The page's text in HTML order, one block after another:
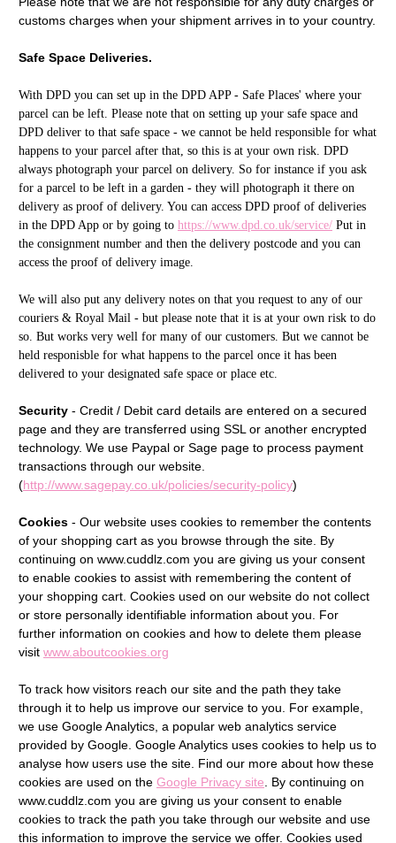
customs charges when your shipment arrives in to your country.
Safe Space Deliveries.
With DPD you can set up in the DPD APP - Safe Places' where your
parcel can be left. Please note that on setting up your safe space and
DPD deliver to that safe space - we cannot be held responsible for what
happens to your parcel after that, so this is at your own risk. DPD
always photograph your parcel on delivery. So for instance if you ask
for a parcel to be left in a garden - they will photograph it there on
delivery as proof of delivery. You can access DPD proof of deliveries
in the DPD App or by going to https://www.dpd.co.uk/service/ Put in
the consignment number and then the delivery postcode and you can
access the proof of delivery image.
We will also put any delivery notes on that you request to any of our
couriers & Royal Mail - but please note that it is at your own risk to do
so. But works very well for many of our customers. But we cannot be
held responisble for what happens to the parcel once it has been
delivered to your designated safe space or place etc.
Security - Credit / Debit card details are entered on a secured
page and they are transferred using SSL or another encrypted
technology. We use Paypal or Sage page to process payment
transactions through our website.
(http://www.sagepay.co.uk/policies/security-policy)
Cookies - Our website uses cookies to remember the contents
of your shopping cart as you browse through the site. By
continuing on www.cuddlz.com you are giving us your consent
to enable cookies to assist with remembering the content of
your shopping cart. Cookies used on our website do not collect
or store personally identifiable information about you. For
further information on cookies and how to delete them please
visit www.aboutcookies.org
To track how visitors reach our site and the path they take
through it to help us improve our service to you. For example,
we use Google Analytics, a popular web analytics service
provided by Google. Google Analytics uses cookies to help us to
analyse how users use the site. Find our more about how these
cookies are used on the Google Privacy site . By continuing on
www.cuddlz.com you are giving us your consent to enable
cookies to track the path you take through our website and use
this information to improve the service we offer. Cookies used